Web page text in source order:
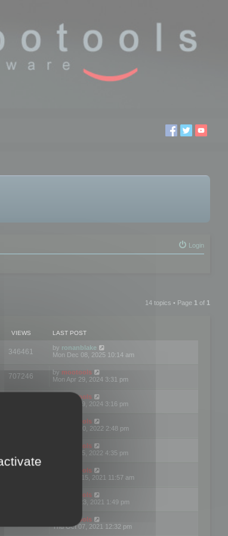
Login
14 topics • Page 1 of 1
VIEWS LAST POST
346461 by ronanblake
Mon Dec 08, 2025 10:14 am
707246 by mootools
Mon Apr 29, 2024 3:31 pm
mootools
Mon Apr 29, 2024 3:16 pm
mootools
Thu Mar 10, 2022 2:48 pm
mootools
Tue Jan 25, 2022 4:35 pm
mootools
Wed Dec 15, 2021 11:57 am
mootools
Tue Nov 23, 2021 1:49 pm
mootools
Thu Oct 07, 2021 12:32 pm